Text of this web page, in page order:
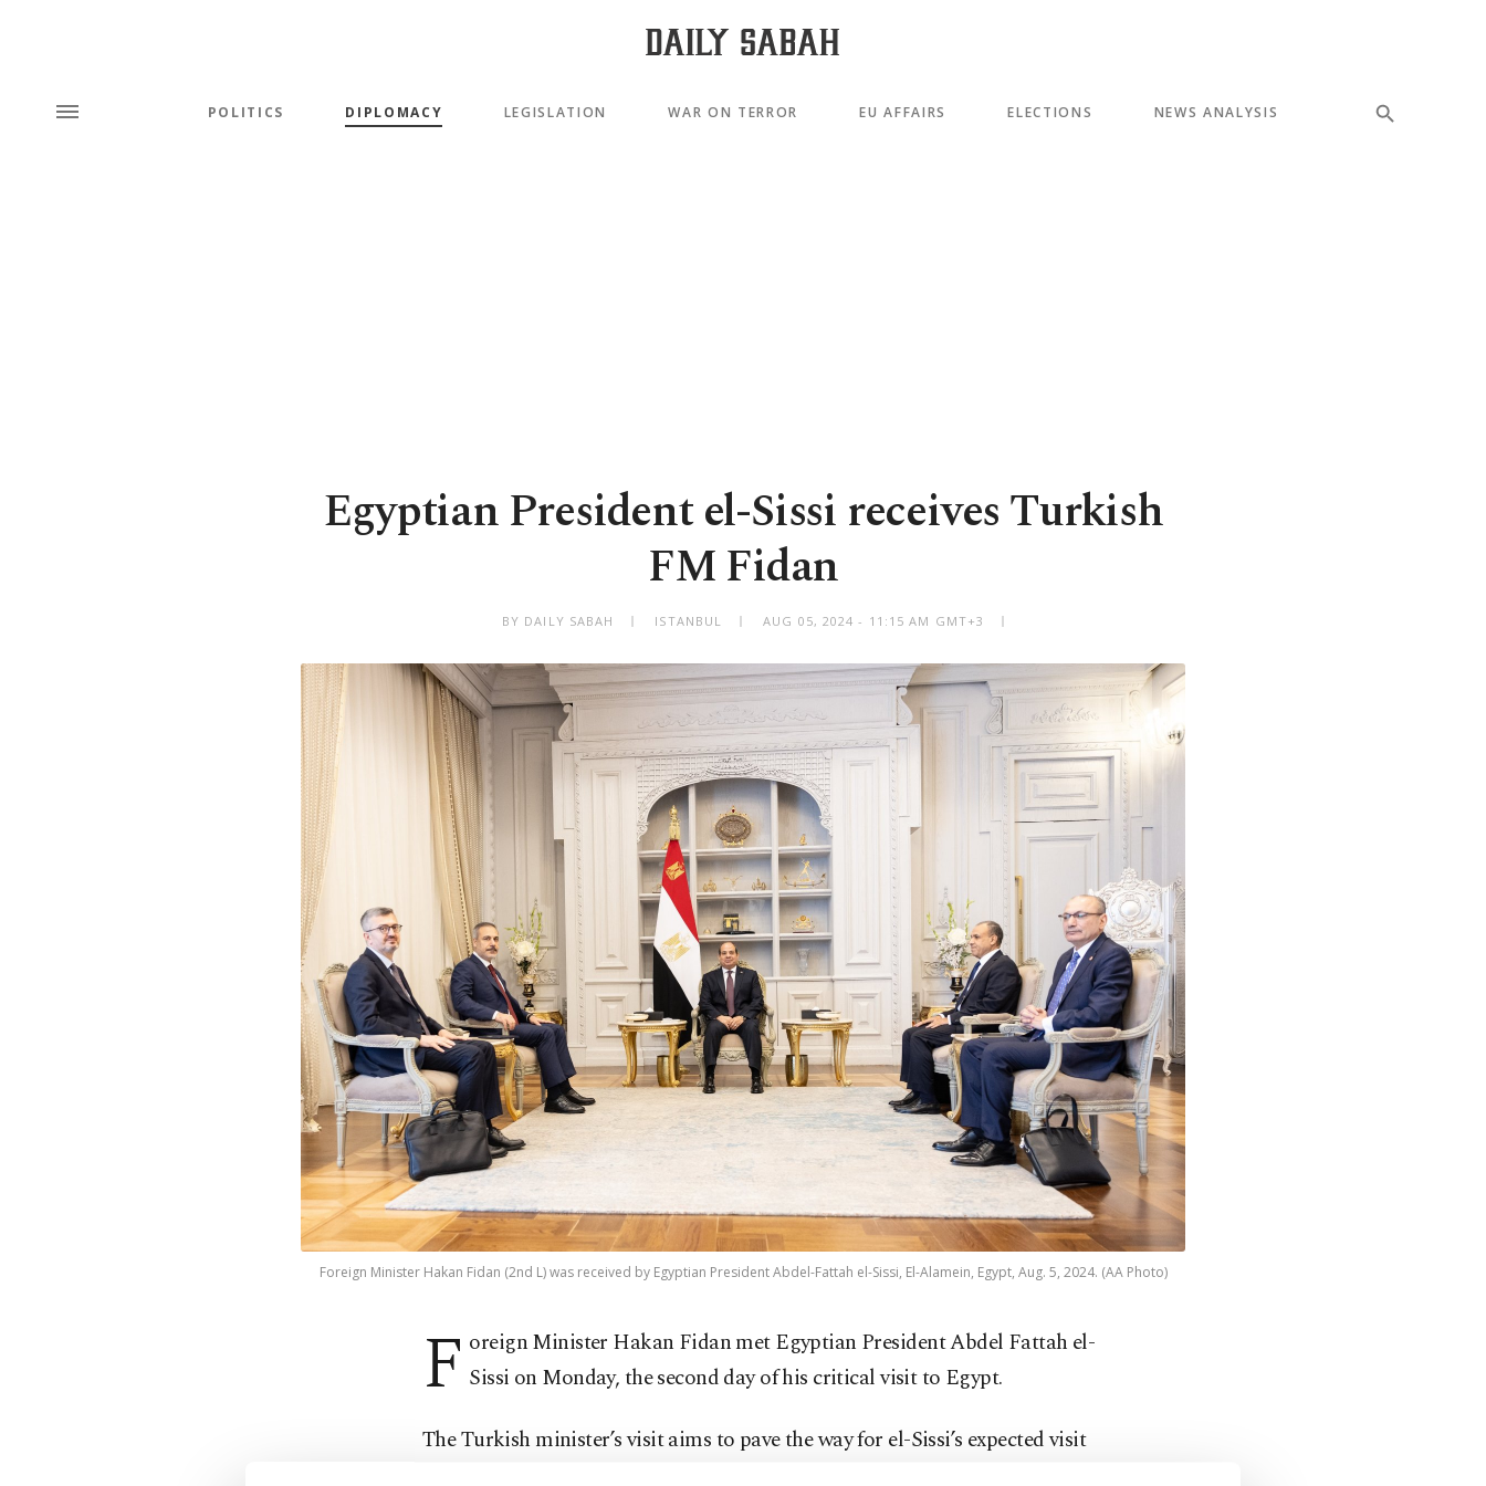
POLITICS DIPLOMACY LEGISLATION WAR ON TERROR EU AFFAIRS ELECTIONS NEWS ANALYSIS
Egyptian President el-Sissi receives Turkish
FM Fidan
BY DAILY SABAH ISTANBUL AUG 05, 2024 - 11:15 AM GMT+3
Foreign Minister Hakan Fidan (2nd L) was received by Egyptian President Abdel-Fattah el-Sissi, El-Alamein, Egypt, Aug. 5, 2024. (AA Photo)
F oreign Minister Hakan Fidan met Egyptian President Abdel Fattah el-
Sissi on Monday, the second day of his critical visit to Egypt.
The Turkish minister’s visit aims to pave the way for el-Sissi’s expected visit